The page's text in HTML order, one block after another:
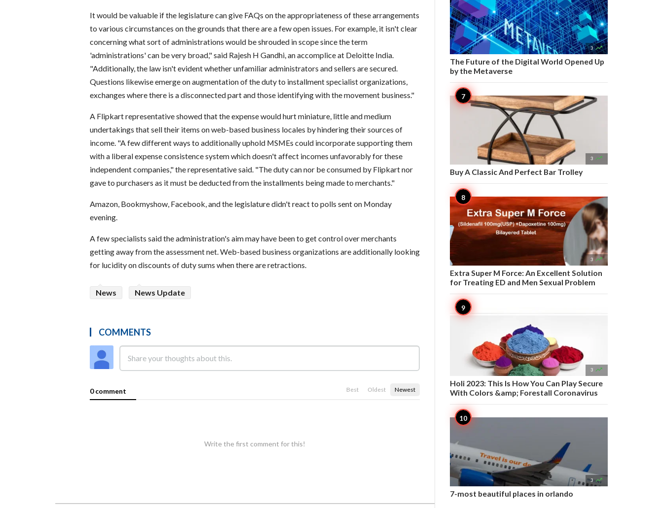
It would be valuable if the legislature can give FAQs on the appropriateness of these arrangements
to various circumstances on the grounds that there are a few open issues. For example, it isn't clear
concerning what sort of administrations would be shrouded in scope since the term
'administrations' can be very broad," said Rajesh H Gandhi, an accomplice at Deloitte India.
"Additionally, the law isn't evident whether unfamiliar administrators and sellers are secured.
Questions likewise emerge on augmentation of the duty to installment specialist organizations,
exchanges where there is a disconnected part and those identifying with the movement business."
A Flipkart representative showed that the expense would hurt miniature, little and medium
undertakings that sell their items on web-based business locales by hindering their sources of
income. "A few different ways to additionally uphold MSMEs could incorporate supporting them
with a liberal expense consistence system which doesn't affect incomes unfavorably for these
independent companies," the representative said. "The duty can nor be consumed by Flipkart nor
gave to purchasers as it must be deducted from the installments being made to merchants."
Amazon, Bookmyshow, Facebook, and the legislature didn't react to polls sent on Monday
evening.
A few specialists said the administration's aim may have been to get control over merchants
getting away from the assessment net. Web-based business organizations are additionally looking
for lucidity on discounts of duty sums when there are retractions.
News News Update
COMMENTS
0 comment Best Oldest Newest
Write the first comment for this!
3 
The Future of the Digital World Opened Up
by the Metaverse
3 
Buy A Classic And Perfect Bar Trolley
3 
Extra Super M Force: An Excellent Solution
for Treating ED and Men Sexual Problem
3 
Holi 2023: This Is How You Can Play Secure
With Colors &amp; Forestall Coronavirus
3 
7-most beautiful places in orlando